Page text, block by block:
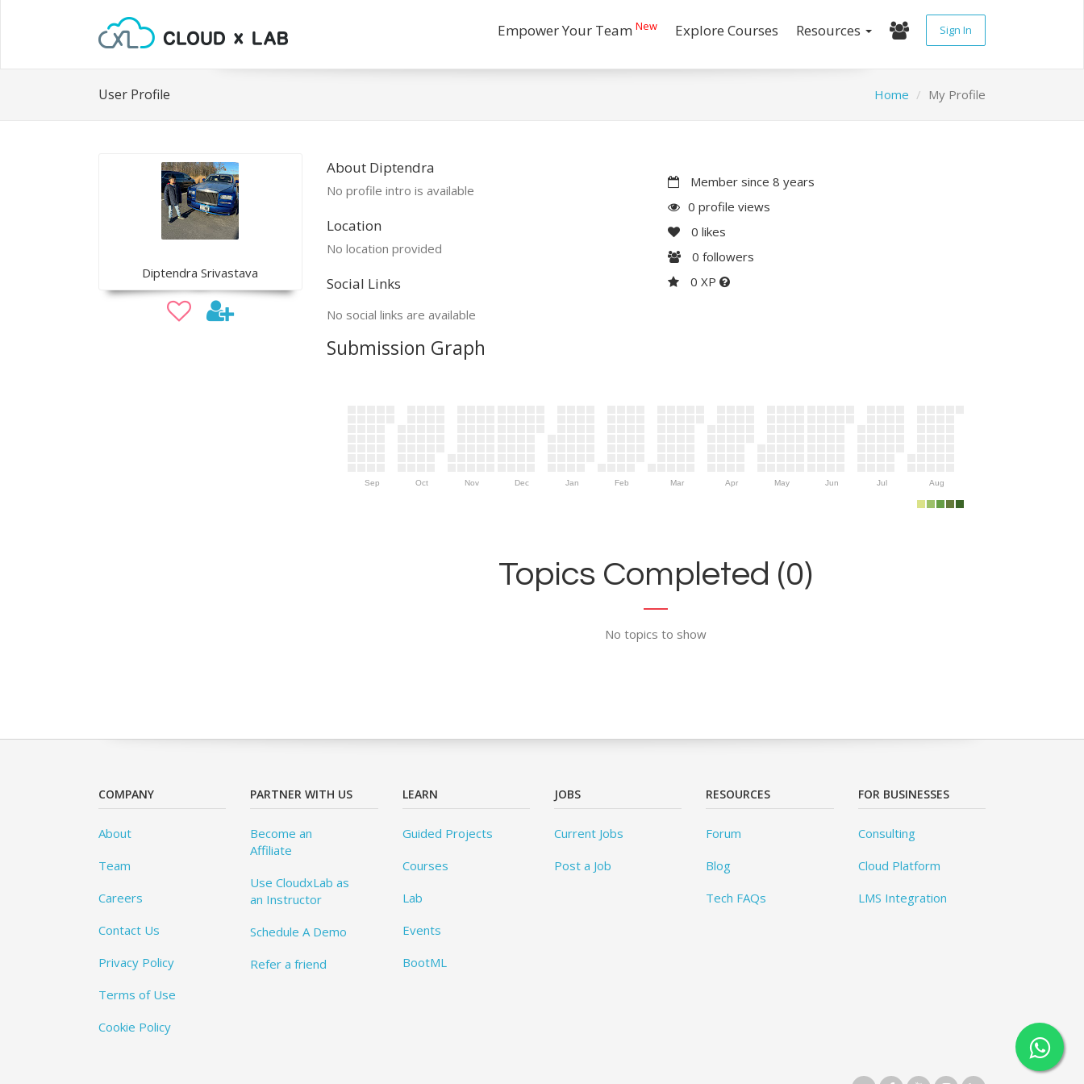
Empower Your Team New Explore Courses Resources Sign In
User Profile Home My Profile
Diptendra Srivastava
About Diptendra
No profile intro is available
Location
No location provided
Social Links
No social links are available
Member since 8 years
0 profile views
0 likes
0 followers
0 XP
Submission Graph
Sep Oct Nov Dec Jan Feb Mar Apr May Jun Jul Aug
Topics Completed (0)
No topics to show
COMPANY
About
Team
Careers
Contact Us
Privacy Policy
Terms of Use
Cookie Policy
PARTNER WITH US
Become an
Affiliate
Use CloudxLab as
an Instructor
Schedule A Demo
Refer a friend
LEARN
Guided Projects
Courses
Lab
Events
BootML
JOBS
Current Jobs
Post a Job
RESOURCES
Forum
Blog
Tech FAQs
FOR BUSINESSES
Consulting
Cloud Platform
LMS Integration